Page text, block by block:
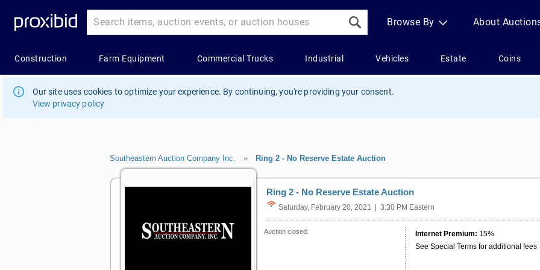
Our site uses cookies to optimize your experience. By continuing, you're providing your consent.
View privacy policy
Southeastern Auction Company Inc. » Ring 2 - No Reserve Estate Auction
Ring 2 - No Reserve Estate Auction
Saturday, February 20, 2021 | 3:30 PM Eastern
Auction closed. Internet Premium: 15%
See Special Terms for additional fees